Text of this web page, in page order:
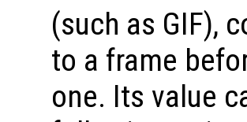
(such as GIF),
to a frame
one. Its value